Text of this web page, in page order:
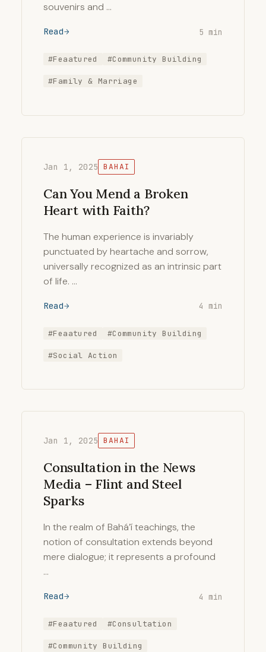
souvenirs and …
Read 5 min
#Feaatured #Community Building
#Family & Marriage
Jan 1, 2025 BAHAI
Can You Mend a Broken
Heart with Faith?
The human experience is invariably
punctuated by heartache and sorrow,
universally recognized as an intrinsic part
of life. …
Read 4 min
#Feaatured #Community Building
#Social Action
Jan 1, 2025 BAHAI
Consultation in the News
Media – Flint and Steel
Sparks
In the realm of Bahá’í teachings, the
notion of consultation extends beyond
mere dialogue; it represents a profound
…
Read 4 min
#Feaatured #Consultation
#Community Building